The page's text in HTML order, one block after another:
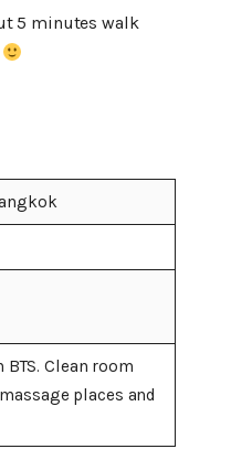
5 minutes walk
Clean room
places and